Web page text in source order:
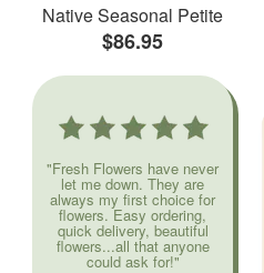
Native Seasonal Petite
$86.95
"Fresh Flowers have never
let me down. They are
always my first choice for
flowers. Easy ordering,
quick delivery, beautiful
flowers...all that anyone
could ask for!"